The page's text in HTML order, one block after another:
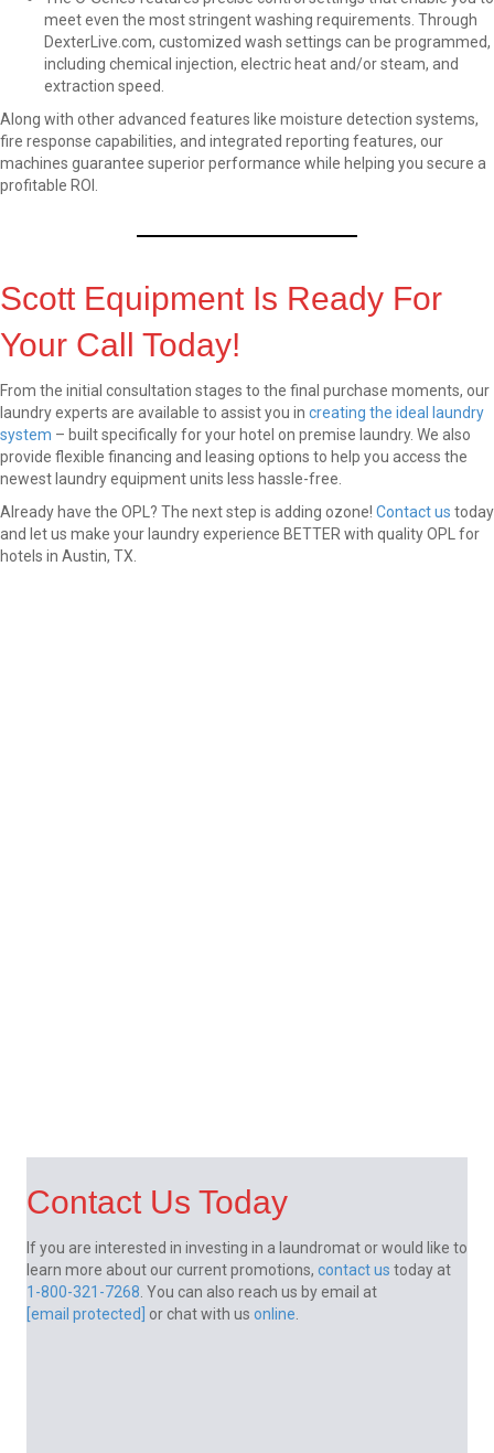
meet even the most stringent washing requirements. Through
DexterLive.com, customized wash settings can be programmed,
including chemical injection, electric heat and/or steam, and
extraction speed.
Along with other advanced features like moisture detection systems,
fire response capabilities, and integrated reporting features, our
machines guarantee superior performance while helping you secure a
profitable ROI.
Scott Equipment Is Ready For
Your Call Today!
From the initial consultation stages to the final purchase moments, our
laundry experts are available to assist you in creating the ideal laundry
system – built specifically for your hotel on premise laundry. We also
provide flexible financing and leasing options to help you access the
newest laundry equipment units less hassle-free.
Already have the OPL? The next step is adding ozone! Contact us today
and let us make your laundry experience BETTER with quality OPL for
hotels in Austin, TX.
Contact Us Today
If you are interested in investing in a laundromat or would like to
learn more about our current promotions, contact us today at
1-800-321-7268 . You can also reach us by email at
[email protected]
or chat with us online